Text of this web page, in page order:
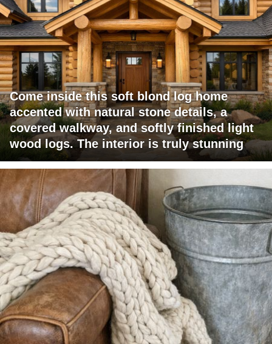
Come inside this soft blond log home
accented with natural stone details, a
covered walkway, and softly finished light
wood logs. The interior is truly stunning